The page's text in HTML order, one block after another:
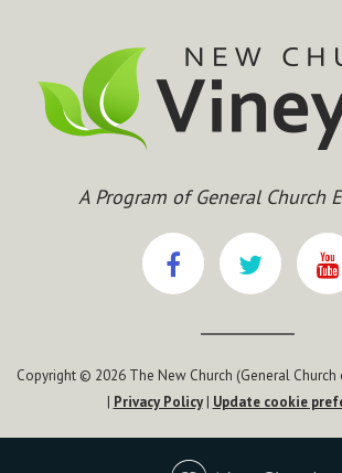
A Program of General Church
Copyright © 2026 The New Church (General
| Privacy Policy| Update cookie